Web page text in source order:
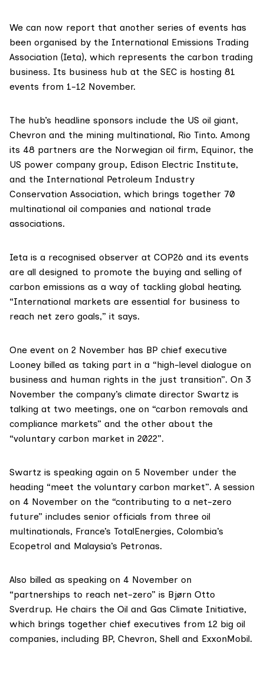
We can now report that another series of events has
been organised by the International Emissions Trading
Association (Ieta), which represents the carbon trading
business. Its business hub at the SEC is hosting 81
events from 1-12 November.
The hub’s headline sponsors include the US oil giant,
Chevron and the mining multinational, Rio Tinto. Among
its 48 partners are the Norwegian oil firm, Equinor, the
US power company group, Edison Electric Institute,
and the International Petroleum Industry
Conservation Association, which brings together 70
multinational oil companies and national trade
associations.
Ieta is a recognised observer at COP26 and its events
are all designed to promote the buying and selling of
carbon emissions as a way of tackling global heating.
“International markets are essential for business to
reach net zero goals,” it says.
One event on 2 November has BP chief executive
Looney billed as taking part in a “high-level dialogue on
business and human rights in the just transition”. On 3
November the company’s climate director Swartz is
talking at two meetings, one on “carbon removals and
compliance markets” and the other about the
“voluntary carbon market in 2022”.
Swartz is speaking again on 5 November under the
heading “meet the voluntary carbon market”. A session
on 4 November on the “contributing to a net-zero
future” includes senior officials from three oil
multinationals, France’s TotalEnergies, Colombia’s
Ecopetrol and Malaysia’s Petronas.
Also billed as speaking on 4 November on
“partnerships to reach net-zero” is Bjørn Otto
Sverdrup. He chairs the Oil and Gas Climate Initiative,
which brings together chief executives from 12 big oil
companies, including BP, Chevron, Shell and ExxonMobil.